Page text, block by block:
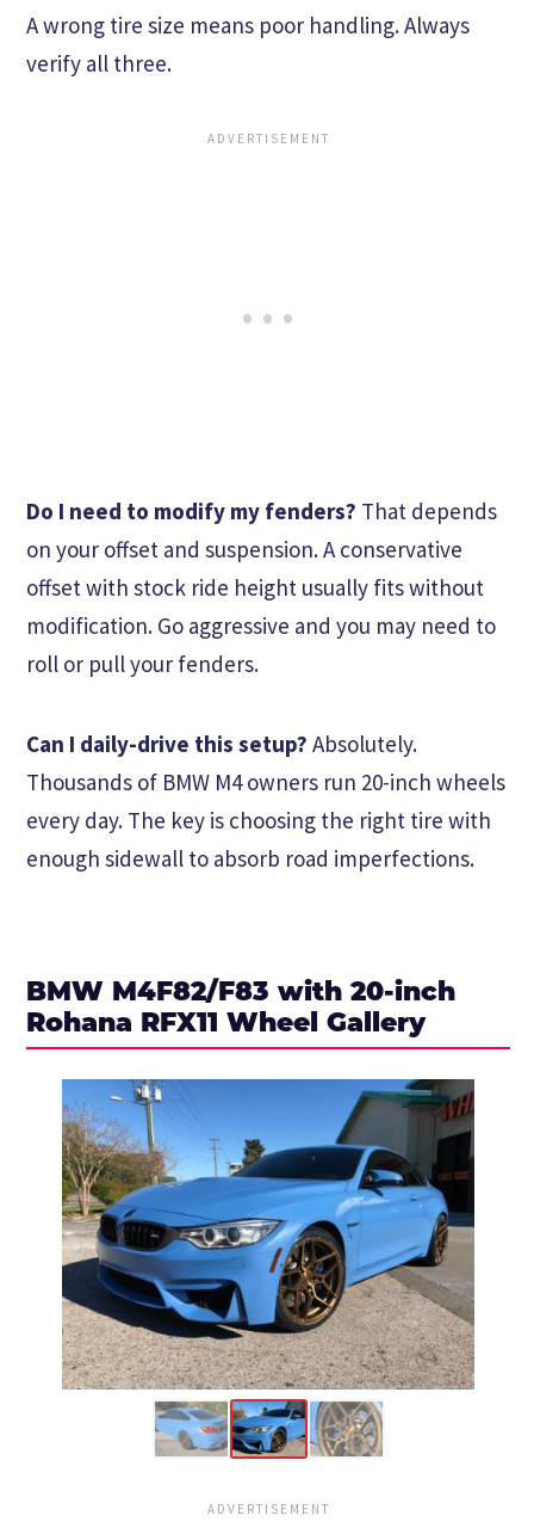
A wrong tire size means poor handling. Always
verify all three.
Do I need to modify my fenders? That depends
on your offset and suspension. A conservative
offset with stock ride height usually fits without
modification. Go aggressive and you may need to
roll or pull your fenders.
Can I daily-drive this setup? Absolutely.
Thousands of BMW M4 owners run 20-inch wheels
every day. The key is choosing the right tire with
enough sidewall to absorb road imperfections.
BMW M4F82/F83 with 20-inch
Rohana RFX11 Wheel Gallery